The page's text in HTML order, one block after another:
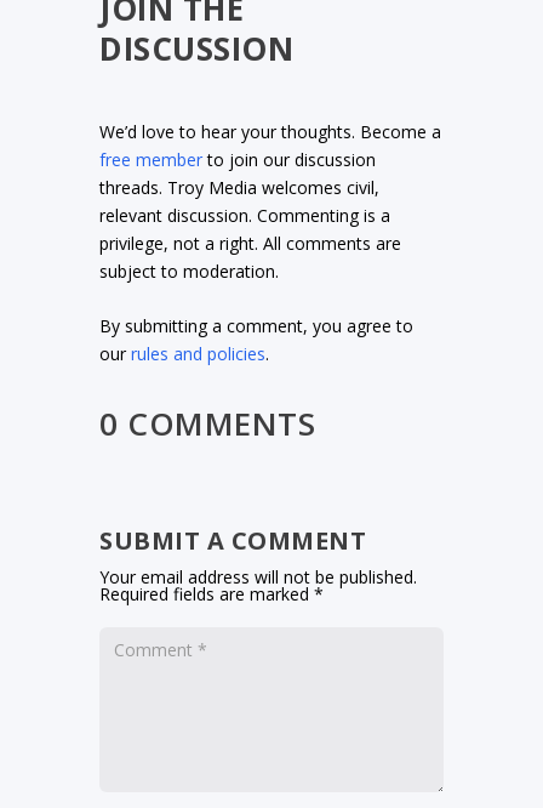
DISCUSSION
We’d love to hear your thoughts. Become a
free memberto join our discussion
threads. Troy Media welcomes civil,
relevant discussion. Commenting is a
privilege, not a right. All comments are
subject to moderation.
By submitting a comment, you agree to
ourrules and policies.
0 COMMENTS
SUBMIT A COMMENT
Your email address will not be published.
Required fields are marked*